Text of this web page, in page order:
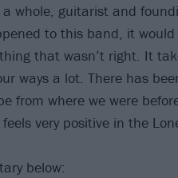
whole, guitarist and
to this band, it
that wasn’t right. It
ways a lot. There has
from where we were
very positive in the
below: